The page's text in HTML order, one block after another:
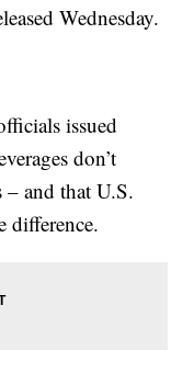
Wednesday.
issued
don’t
and that U.S.
difference.